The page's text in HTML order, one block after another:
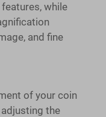
while
and fine
of your coin
the